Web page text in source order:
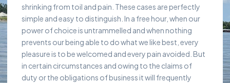
shrinking from toil and pain. These cases are perfectly
simple and easy to distinguish. In a free hour, when our
power of choice is untrammelled and when nothing
prevents our being able to do what we like best, every
pleasure is to be welcomed and every pain avoided. But
in certain circumstances and owing to the claims of
duty or the obligations of business it will frequently